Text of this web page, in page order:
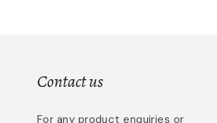
Contact us
For any product enquiries or